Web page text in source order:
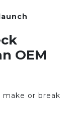
OEM
or break